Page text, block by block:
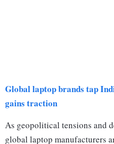
Global laptop brands tap
gains traction
As geopolitical tensions and
global laptop manufacturers